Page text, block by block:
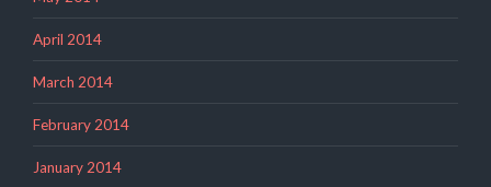
April 2014
March 2014
February 2014
January 2014